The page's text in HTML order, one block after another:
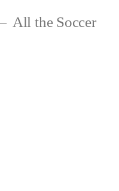
All the Soccer